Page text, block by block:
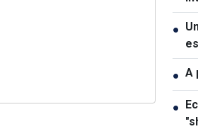
●
● A
●